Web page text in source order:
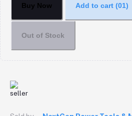
Buy Now Add to cart (01)
Out of Stock